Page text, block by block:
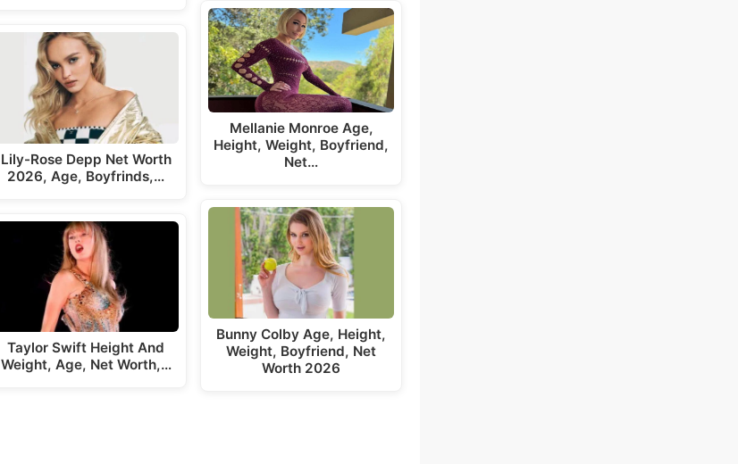
Lily-Rose Depp Net Worth
2026, Age, Boyfrinds,…
Taylor Swift Height And
Weight, Age, Net Worth,…
Mellanie Monroe Age,
Height, Weight, Boyfriend,
Net…
Bunny Colby Age, Height,
Weight, Boyfriend, Net
Worth 2026